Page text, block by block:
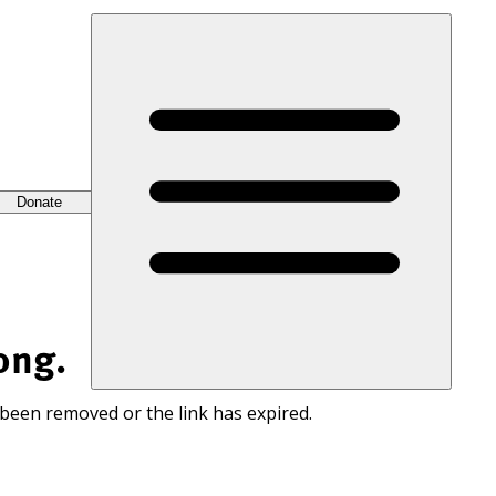
Donate
removed or the link has expired.